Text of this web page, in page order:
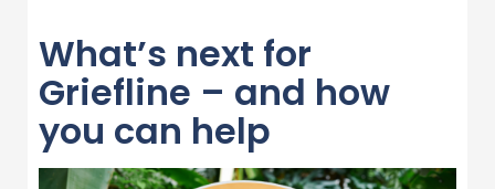
What’s next for
Griefline – and how
you can help